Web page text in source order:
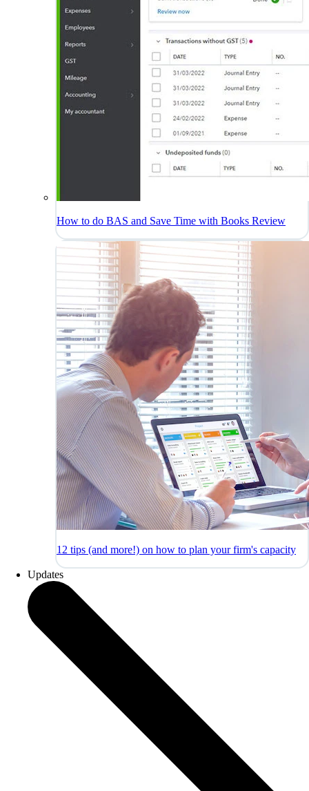
How to do BAS and Save Time with Books Review
12 tips (and more!) on how to plan your firm's capacity
Updates